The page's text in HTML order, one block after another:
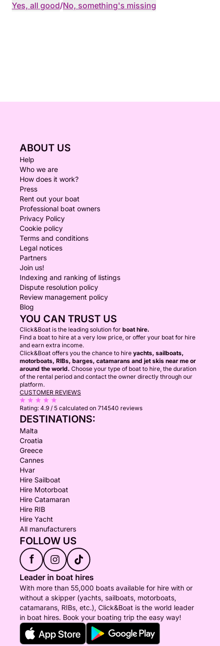
Yes, all good/No, something's missing
ABOUT US
Help
Who we are
How does it work?
Press
Rent out your boat
Professional boat owners
Privacy Policy
Cookie policy
Terms and conditions
Legal notices
Partners
Join us!
Indexing and ranking of listings
Dispute resolution policy
Review management policy
Blog
YOU CAN TRUST US
Click&Boat is the leading solution for boat hire.
Find a boat to hire at a very low price, or offer your boat for hire
and earn extra income.
Click&Boat offers you the chance to hire yachts, sailboats,
motorboats, RIBs, barges, catamarans and jet skis near me or
around the world. Choose your type of boat to hire, the duration
of the rental period and contact the owner directly through our
platform.
CUSTOMER REVIEWS
Rating: 4.9 / 5 calculated on 714540 reviews
DESTINATIONS:
Malta
Croatia
Greece
Cannes
Hvar
Hire Sailboat
Hire Motorboat
Hire Catamaran
Hire RIB
Hire Yacht
All manufacturers
FOLLOW US
f
Leader in boat hires
With more than 55,000 boats available for hire with or
without a skipper (yachts, sailboats, motorboats,
catamarans, RIBs, etc.), Click&Boat is the world leader
in boat hires. Book your boating trip the easy way!